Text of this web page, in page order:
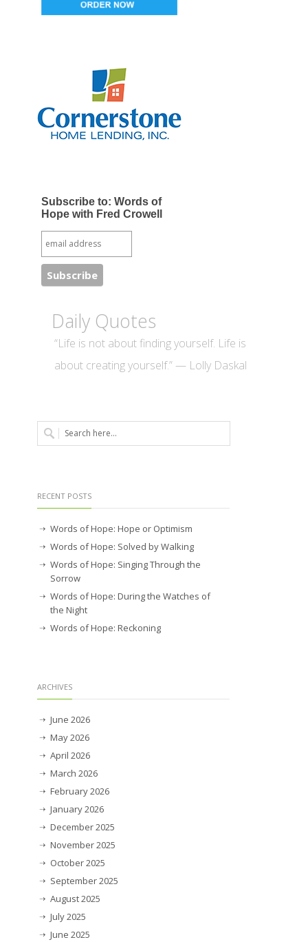
Subscribe to: Words of
Hope with Fred Crowell
Daily Quotes
“Life is not about finding yourself. Life is
about creating yourself.” — Lolly Daskal
RECENT POSTS
Words of Hope: Hope or Optimism
Words of Hope: Solved by Walking
Words of Hope: Singing Through the
Sorrow
Words of Hope: During the Watches of
the Night
Words of Hope: Reckoning
ARCHIVES
June 2026
May 2026
April 2026
March 2026
February 2026
January 2026
December 2025
November 2025
October 2025
September 2025
August 2025
July 2025
June 2025